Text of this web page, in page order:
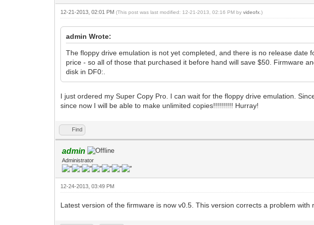
12-21-2013, 02:01 PM(This post was last modified: 12-21-2013, 02:16 PM byvideofx .)
admin Wrote:
The floppy drive emulation is not yet completed, and there is no release
price - so all of those that purchased it before hand will save $50. Firmware
disk in DF0:.
I just ordered my Super Copy Pro. I can wait for the floppy drive emulation.
since now I will be able to make unlimited copies!!!!!!!!!! Hurray!
Find
admin
Administrator
12-24-2013, 03:49 PM
Latest version of the firmware is now v0.5. This version corrects a problem with